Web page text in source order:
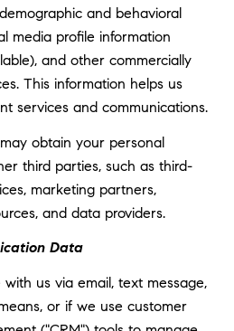
and behavioral
media profile information
and other commercially
This information helps us
services and communications.
obtain your personal
third parties, such as third-
marketing partners,
and data providers.
Data
us via email, text message,
or if we use customer